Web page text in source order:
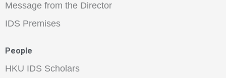
Message from the Director
IDS Premises
People
HKU IDS Scholars